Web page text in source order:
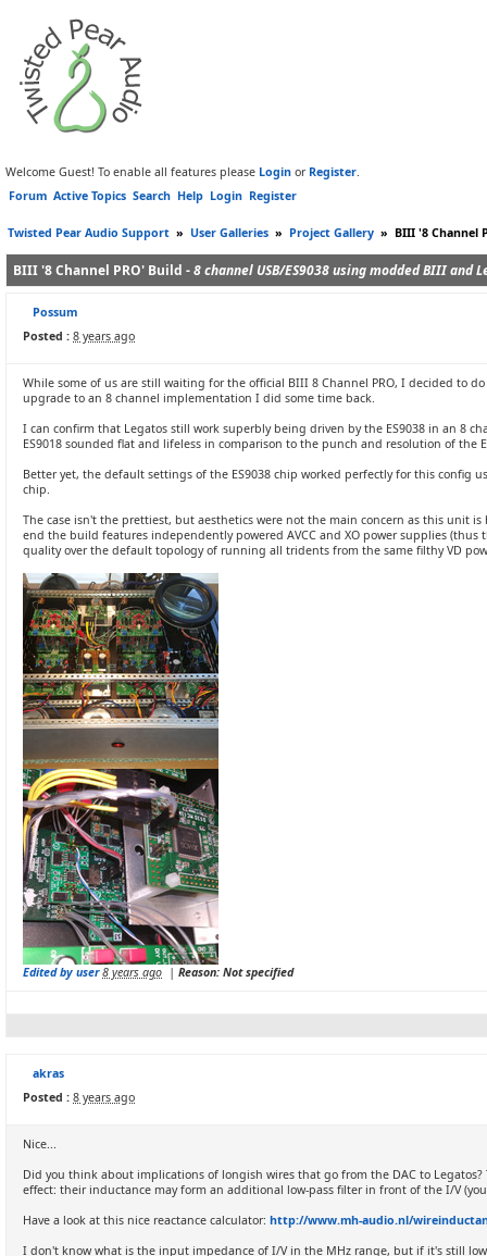
Welcome Guest! To enable all features please Login or Register.
Forum Active Topics Search Help Login Register
Twisted Pear Audio Support » User Galleries » Project Gallery » BIII '8 Channel
BIII '8 Channel PRO' Build -8 channel USB/ES9038 using modded BIII and
Possum
Posted : 8 years ago
While some of us are still waiting for the official BIII 8 Channel PRO, I decided to
upgrade to an 8 channel implementation I did some time back.
I can confirm that Legatos still work superbly being driven by the ES9038 in an 8
ES9018 sounded flat and lifeless in comparison to the punch and resolution of the
Better yet, the default settings of the ES9038 chip worked perfectly for this config
chip.
The case isn't the prettiest, but aesthetics were not the main concern as this unit
end the build features independently powered AVCC and XO power supplies
quality over the default topology of running all tridents from the same filthy VD
Edited by user 8 years ago | Reason: Not specified
akras
Posted : 8 years ago
Nice...
Did you think about implications of longish wires that go from the DAC to
effect: their inductance may form an additional low-pass filter in front of the I/V
Have a look at this nice reactance calculator: http://www.mh-audio.nl/
I don't know what is the input impedance of I/V in the MHz range, but if it's still